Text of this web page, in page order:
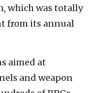
which was totally
from its annual
aimed at
and weapon